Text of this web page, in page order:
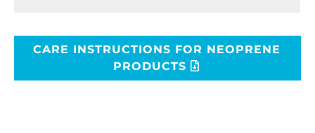
CARE INSTRUCTIONS FOR NEOPRENE
PRODUCTS